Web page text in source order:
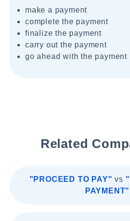
make a payment
complete the payment
finalize the payment
carry out the payment
go ahead with the payment
Related
"PROCEED TO PAY" vs
PAYMENT"